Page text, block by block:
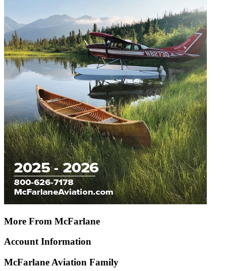
More From McFarlane
Account Information
McFarlane Aviation Family